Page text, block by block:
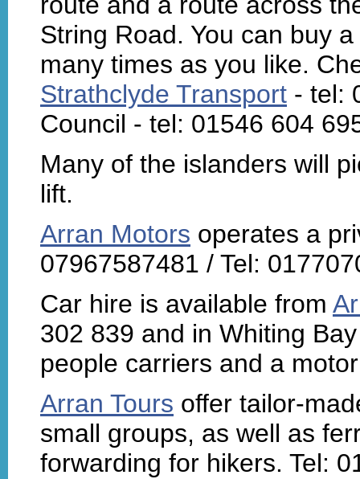
String Road. You can buy
many times as you like.
Strathclyde Transport - tel:
Council - tel: 01546 604
Many of the islanders will
lift.
Arran Motors operates a
07967587481 / Tel:
Car hire is available from
302 839 and in Whiting
people carriers and a
Arran Tours offer tailor-
small groups, as well as
forwarding for hikers. Tel: